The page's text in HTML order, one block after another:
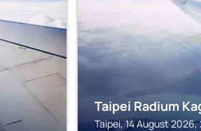
Taipei Radium
Taipei, 14 August 2026,